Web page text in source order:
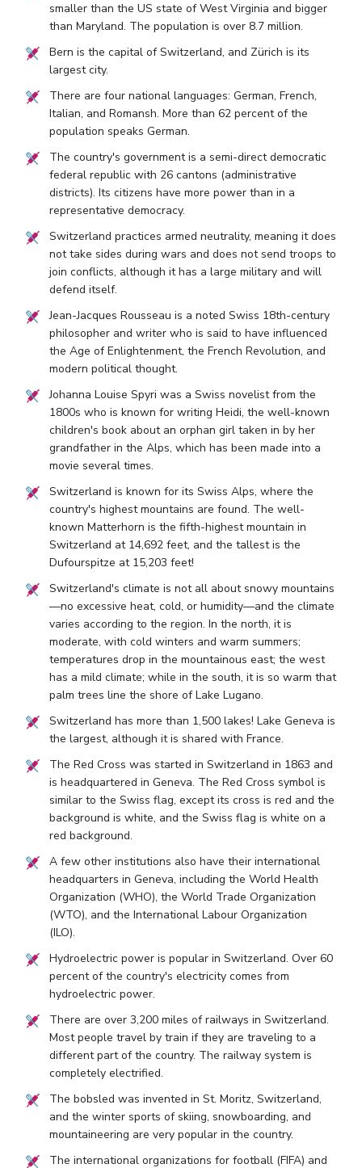
smaller than the US state of West Virginia and bigger
than Maryland. The population is over 8.7 million.
Bern is the capital of Switzerland, and Zürich is its
largest city.
There are four national languages: German, French,
Italian, and Romansh. More than 62 percent of the
population speaks German.
The country's government is a semi-direct democratic
federal republic with 26 cantons (administrative
districts). Its citizens have more power than in a
representative democracy.
Switzerland practices armed neutrality, meaning it does
not take sides during wars and does not send troops to
join conflicts, although it has a large military and will
defend itself.
Jean-Jacques Rousseau is a noted Swiss 18th-century
philosopher and writer who is said to have influenced
the Age of Enlightenment, the French Revolution, and
modern political thought.
Johanna Louise Spyri was a Swiss novelist from the
1800s who is known for writing Heidi, the well-known
children's book about an orphan girl taken in by her
grandfather in the Alps, which has been made into a
movie several times.
Switzerland is known for its Swiss Alps, where the
country's highest mountains are found. The well-
known Matterhorn is the fifth-highest mountain in
Switzerland at 14,692 feet, and the tallest is the
Dufourspitze at 15,203 feet!
Switzerland's climate is not all about snowy mountains
—no excessive heat, cold, or humidity—and the climate
varies according to the region. In the north, it is
moderate, with cold winters and warm summers;
temperatures drop in the mountainous east; the west
has a mild climate; while in the south, it is so warm that
palm trees line the shore of Lake Lugano.
Switzerland has more than 1,500 lakes! Lake Geneva is
the largest, although it is shared with France.
The Red Cross was started in Switzerland in 1863 and
is headquartered in Geneva. The Red Cross symbol is
similar to the Swiss flag, except its cross is red and the
background is white, and the Swiss flag is white on a
red background.
A few other institutions also have their international
headquarters in Geneva, including the World Health
Organization (WHO), the World Trade Organization
(WTO), and the International Labour Organization
(ILO).
Hydroelectric power is popular in Switzerland. Over 60
percent of the country's electricity comes from
hydroelectric power.
There are over 3,200 miles of railways in Switzerland.
Most people travel by train if they are traveling to a
different part of the country. The railway system is
completely electrified.
The bobsled was invented in St. Moritz, Switzerland,
and the winter sports of skiing, snowboarding, and
mountaineering are very popular in the country.
The international organizations for football (FIFA) and